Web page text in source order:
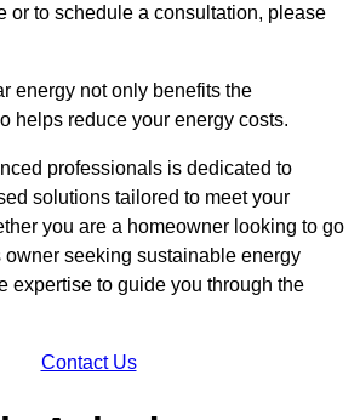
or to schedule a consultation, please
energy not only benefits the
helps reduce your energy costs.
professionals is dedicated to
solutions tailored to meet your
you are a homeowner looking to go
seeking sustainable energy
expertise to guide you through the
Contact Us